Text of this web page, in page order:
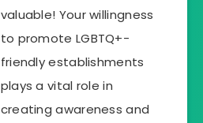
valuable! Your willingness
to promote LGBTQ+-
friendly establishments
plays a vital role in
creating awareness and